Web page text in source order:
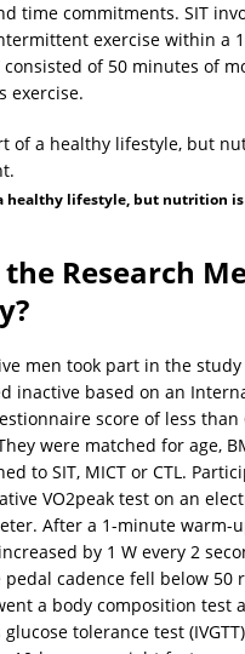
time commitments. SIT
exercise within a
consisted of 50 minutes of
exercise.
healthy lifestyle, but nutrition
Research
men took part in the
inactive based on an
score of less than
were matched for age,
to SIT, MICT or CTL.
VO2peak test on an
After a 1-minute warm-
by 1 W every 2
cadence fell below 50
a body composition test
tolerance test